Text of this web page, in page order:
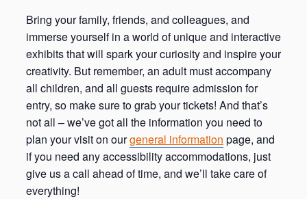
Bring your family, friends, and colleagues, and
immerse yourself in a world of unique and interactive
exhibits that will spark your curiosity and inspire your
creativity. But remember, an adult must accompany
all children, and all guests require admission for
entry, so make sure to grab your tickets! And that’s
not all – we’ve got all the information you need to
plan your visit on ourgeneral information page, and
if you need any accessibility accommodations, just
give us a call ahead of time, and we’ll take care of
everything!